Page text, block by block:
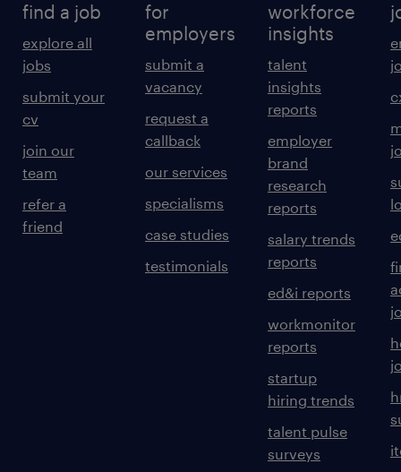
find a job
explore all
jobs
submit your
cv
join our
team
refer a
friend
for
employers
submit a
vacancy
request a
callback
our services
specialisms
case studies
testimonials
workforce
insights
talent
insights
reports
employer
brand
research
reports
salary trends
reports
ed&i reports
workmonitor
reports
startup
hiring trends
talent pulse
surveys